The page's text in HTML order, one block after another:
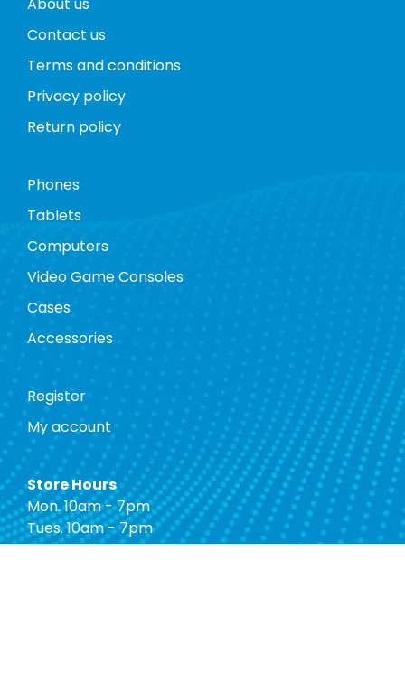
About us
Contact us
Terms and conditions
Privacy policy
Return policy
Phones
Tablets
Computers
Video Game Consoles
Cases
Accessories
Register
My account
Store Hours
Mon. 10am - 7pm
Tues. 10am - 7pm
Wed. 10am - 7pm